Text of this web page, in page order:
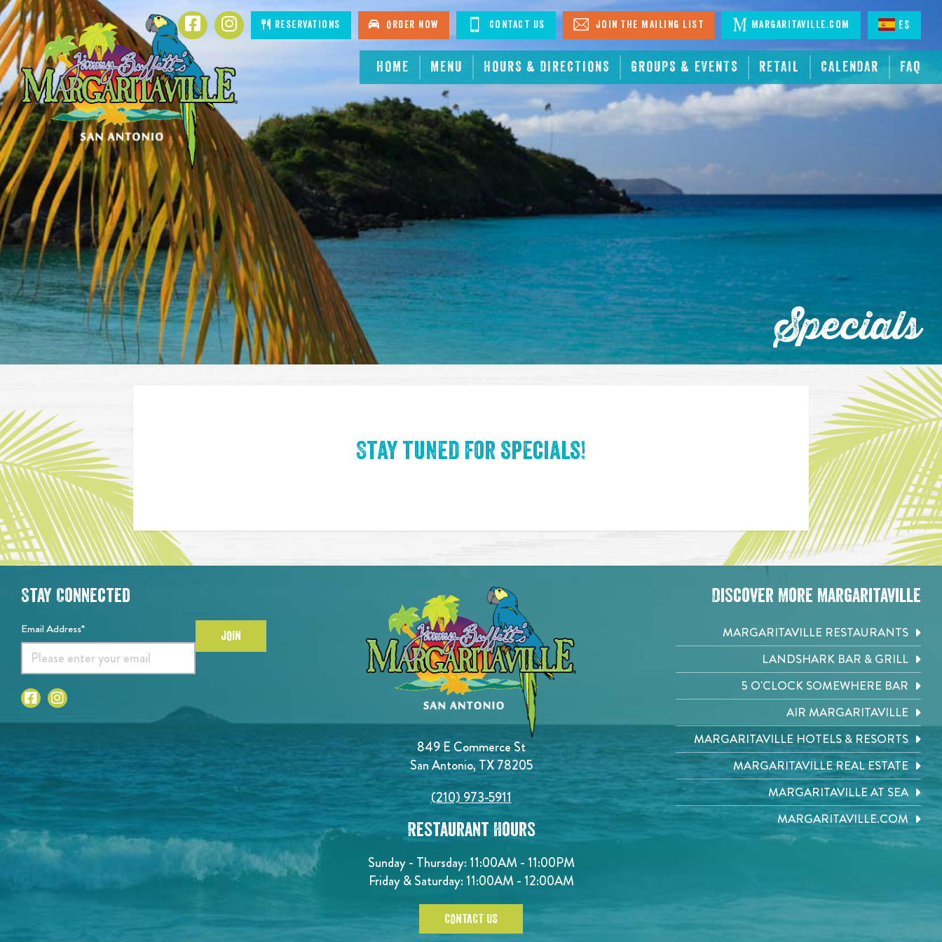
SKIP TO
CONTENT
HOME MENU HOURS & DIRECTIONS GROUPS & EVENTS RETAIL CALENDAR FAQ
FacebookInstagramReservations Order Now Contact Us Join The Mailing List Margaritaville.com ES
Specials
Stay tuned for specials!
849 E Commerce St
San Antonio, TX 78205
(210) 973-5911
Restaurant Hours
Sunday - Thursday: 11:00AM - 11:00PM
Friday & Saturday: 11:00AM - 12:00AM
CONTACT US
Stay Connected
Email Address* JOIN
Discover More Margaritaville
MARGARITAVILLE RESTAURANTS
LANDSHARK BAR & GRILL
5 O'CLOCK SOMEWHERE BAR
AIR MARGARITAVILLE
MARGARITAVILLE HOTELS & RESORTS
MARGARITAVILLE REAL ESTATE
MARGARITAVILLE AT SEA
MARGARITAVILLE.COM